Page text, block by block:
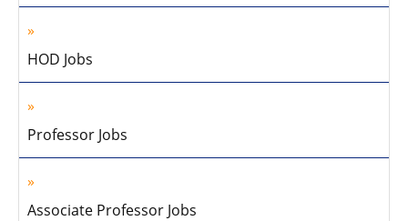
HOD Jobs
Professor Jobs
Associate Professor Jobs